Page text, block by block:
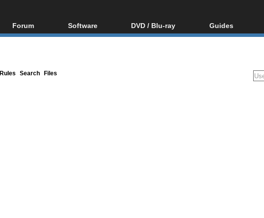
Forum
Forum Index
Software
All software
DVD / Blu-ray
Blu-ray / DVD Region
Guides
Video
Rules Search Files